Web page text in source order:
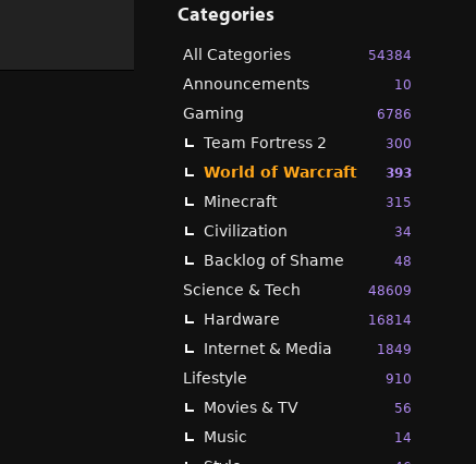
Categories
54384
All Categories
10
Announcements
6786
Gaming
300
Team Fortress 2
393
World of Warcraft
315
Minecraft
34
Civilization
48
Backlog of Shame
48609
Science & Tech
16814
Hardware
1849
Internet & Media
910
Lifestyle
56
Movies & TV
14
Music